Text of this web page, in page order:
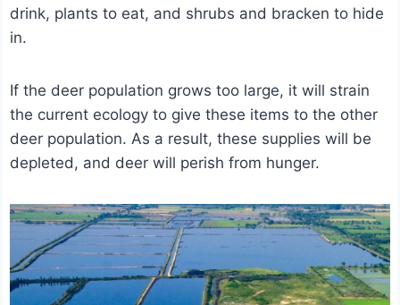
drink, plants to eat, and shrubs and bracken to hide
in.
If the deer population grows too large, it will strain
the current ecology to give these items to the other
deer population. As a result, these supplies will be
depleted, and deer will perish from hunger.